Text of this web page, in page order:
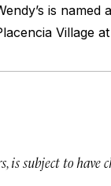
is
Village
subject to have